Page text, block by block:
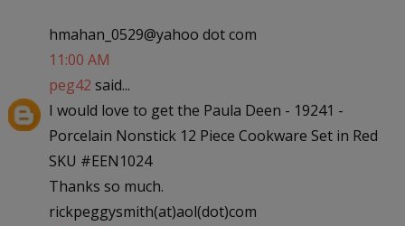
hmahan_0529@yahoo dot com
11:00 AM
peg42 said...
I would love to get the Paula Deen - 19241 -
Porcelain Nonstick 12 Piece Cookware Set in Red
SKU #EEN1024
Thanks so much.
rickpeggysmith(at)aol(dot)com